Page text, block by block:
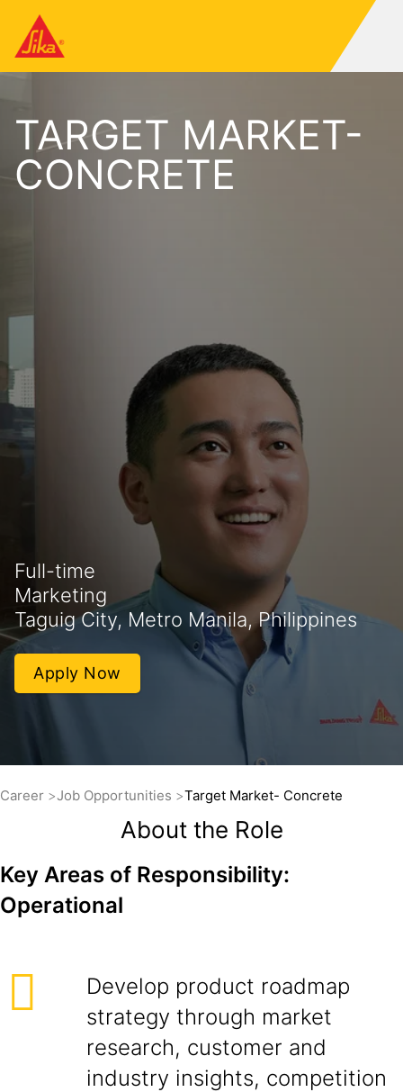
TARGET MARKET-
CONCRETE
Full-time
Marketing
Taguig City, Metro Manila, Philippines
Apply Now
Career Job Opportunities Target Market- Concrete
About the Role
Key Areas of Responsibility:
Operational
Develop product roadmap
strategy through market
research, customer and
industry insights, competition